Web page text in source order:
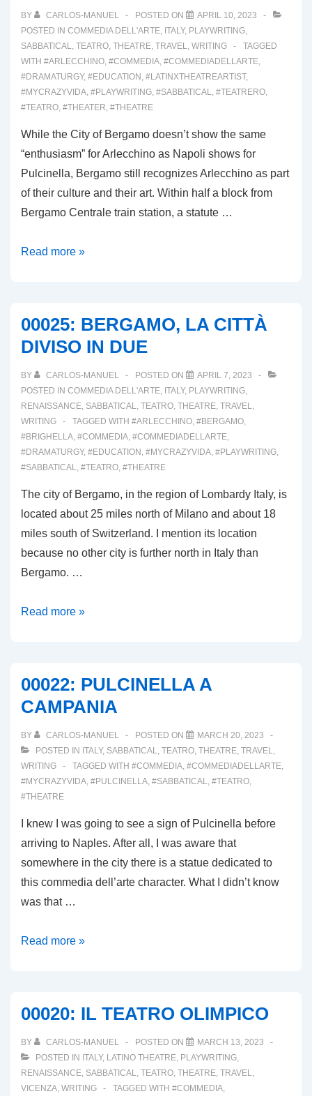
BY CARLOS-MANUEL POSTED ON
APRIL 10, 2023
POSTED IN COMMEDIA DELL'ARTE, ITALY, PLAYWRITING,
SABBATICAL, TEATRO, THEATRE, TRAVEL, WRITING
TAGGED
WITH #ARLECCHINO, #COMMEDIA, #COMMEDIADELLARTE,
#DRAMATURGY, #EDUCATION , #LATINXTHEATREARTIST,
#MYCRAZYVIDA, #PLAYWRITING, #SABBATICAL, #TEATRERO,
#TEATRO, #THEATER, #THEATRE
While the City of Bergamo doesn’t show the same
“enthusiasm” for Arlecchino as Napoli shows for
Pulcinella, Bergamo still recognizes Arlecchino as part
of their culture and their art. Within half a block from
Bergamo Centrale train station, a statute …
00026:
Read more »
00025: BERGAMO, LA CITTÀ
DIVISO IN DUE
BY CARLOS-MANUEL POSTED ON
APRIL 7, 2023
POSTED IN COMMEDIA DELL'ARTE, ITALY, PLAYWRITING,
RENAISSANCE, SABBATICAL, TEATRO, THEATRE, TRAVEL,
WRITING
TAGGED WITH #ARLECCHINO, #BERGAMO,
#BRIGHELLA, #COMMEDIA, #COMMEDIADELLARTE,
#DRAMATURGY, #EDUCATION , #MYCRAZYVIDA, #PLAYWRITING,
#SABBATICAL, #TEATRO, #THEATRE
The city of Bergamo, in the region of Lombardy Italy, is
located about 25 miles north of Milano and about 18
miles south of Switzerland. I mention its location
because no other city is further north in Italy than
Bergamo. …
00025:
DIVISO
IN
DUE
Read more »
00022: PULCINELLA A
CAMPANIA
BY CARLOS-MANUEL POSTED ON
MARCH 20, 2023
POSTED IN ITALY, SABBATICAL, TEATRO, THEATRE, TRAVEL,
WRITING
TAGGED WITH #COMMEDIA, #COMMEDIADELLARTE,
#MYCRAZYVIDA, #PULCINELLA, #SABBATICAL, #TEATRO,
#THEATRE
I knew I was going to see a sign of Pulcinella before
arriving to Naples. After all, I was aware that
somewhere in the city there is a statue dedicated to
this commedia dell’arte character. What I didn’t know
was that …
00022:
Read more »
00020: IL TEATRO OLIMPICO
BY CARLOS-MANUEL POSTED ON
MARCH 13, 2023
POSTED IN ITALY, LATINO THEATRE, PLAYWRITING,
RENAISSANCE, SABBATICAL, TEATRO, THEATRE, TRAVEL,
VICENZA, WRITING TAGGED WITH #COMMEDIA,